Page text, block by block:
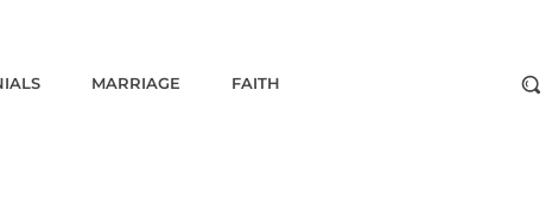
MARRIAGE FAITH